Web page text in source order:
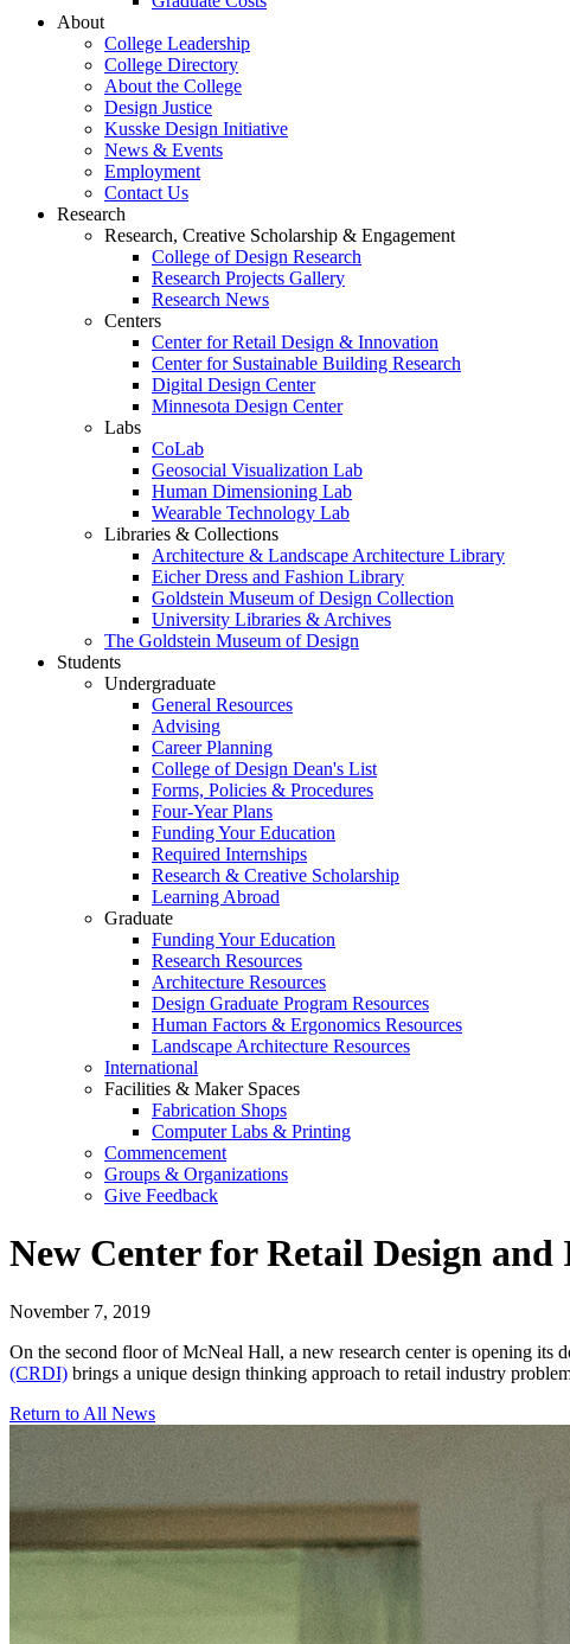
About
College Leadership
College Directory
About the College
Design Justice
Kusske Design Initiative
News & Events
Employment
Contact Us
Research
Research, Creative Scholarship & Engagement
College of Design Research
Research Projects Gallery
Research News
Centers
Center for Retail Design & Innovation
Center for Sustainable Building Research
Digital Design Center
Minnesota Design Center
Labs
CoLab
Geosocial Visualization Lab
Human Dimensioning Lab
Wearable Technology Lab
Libraries & Collections
Architecture & Landscape Architecture Library
Eicher Dress and Fashion Library
Goldstein Museum of Design Collection
University Libraries & Archives
The Goldstein Museum of Design
Students
Undergraduate
General Resources
Advising
Career Planning
College of Design Dean's List
Forms, Policies & Procedures
Four-Year Plans
Funding Your Education
Required Internships
Research & Creative Scholarship
Learning Abroad
Graduate
Funding Your Education
Research Resources
Architecture Resources
Design Graduate Program Resources
Human Factors & Ergonomics Resources
Landscape Architecture Resources
International
Facilities & Maker Spaces
Fabrication Shops
Computer Labs & Printing
Commencement
Groups & Organizations
Give Feedback
New Center for Retail Design
November 7, 2019
On the second floor of McNeal Hall, a new research center is opening its
(CRDI) brings a unique design thinking approach to retail industry
Return to All News